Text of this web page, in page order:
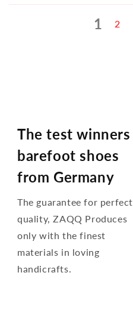
1 2
The test winners
barefoot shoes
from Germany
The guarantee for perfect
quality, ZAQQ Produces
only with the finest
materials in loving
handicrafts.